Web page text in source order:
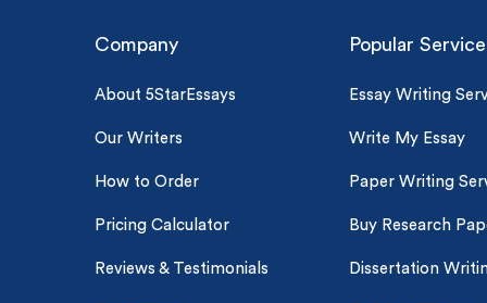
Company
About 5StarEssays
Our Writers
How to Order
Pricing Calculator
Reviews & Testimonials
Popular
Essay Writing
Write My Essay
Paper Writing
Buy Research
Dissertation